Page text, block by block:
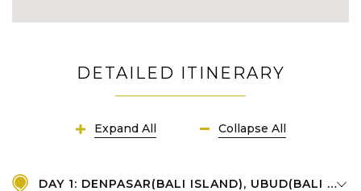
DETAILED ITINERARY
Expand All Collapse All
DAY 1: DENPASAR(BALI ISLAND), UBUD(BALI ISLAND)